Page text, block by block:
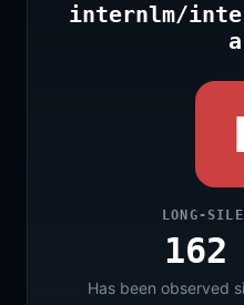
internlm/
LONG-
162
Has been observed